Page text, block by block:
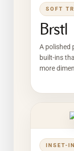
SOFT
Brstl
A polished
built-ins
more
INSET-